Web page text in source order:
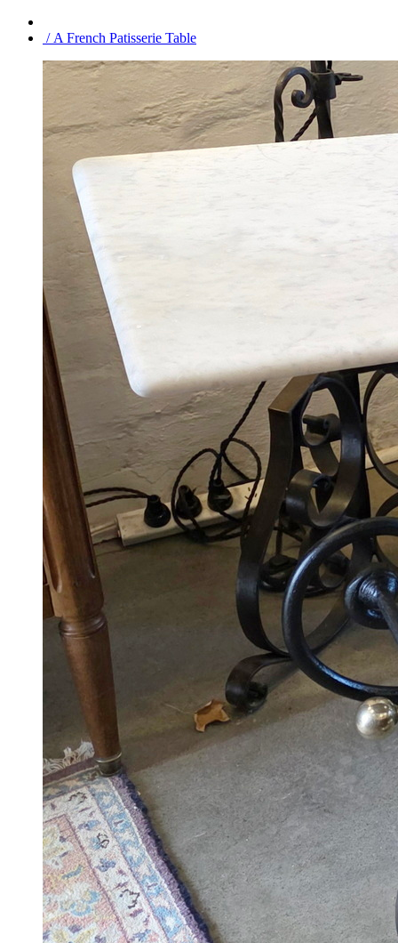
/ A French Patisserie Table